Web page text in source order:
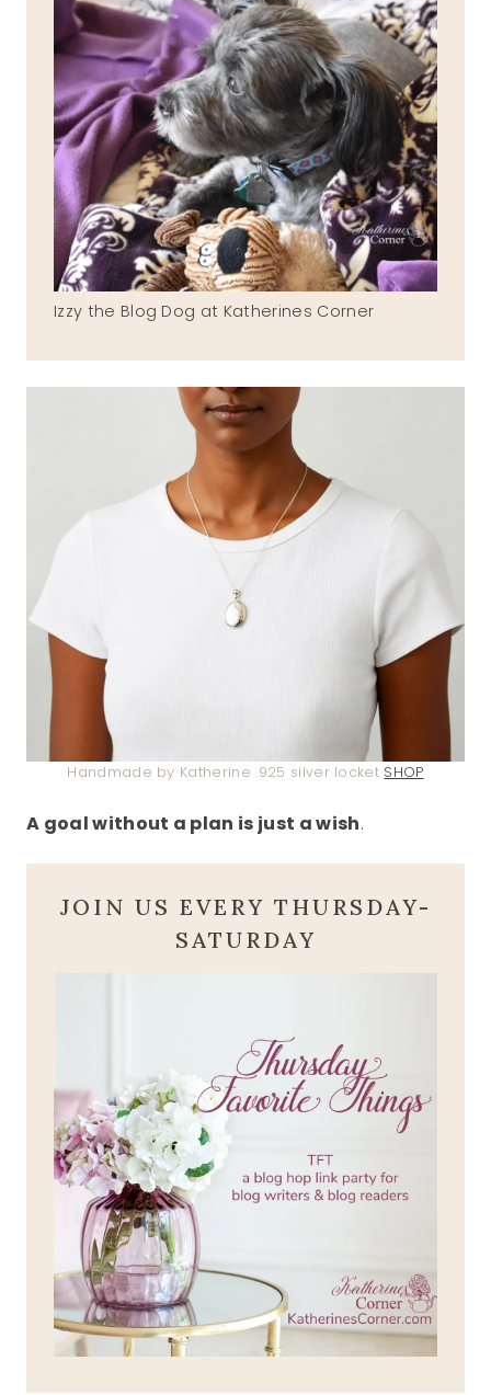
Izzy the Blog Dog at Katherines Corner
Handmade by Katherine .925 silver locket SHOP
A goal without a plan is just a wish.
JOIN US EVERY THURSDAY-
SATURDAY